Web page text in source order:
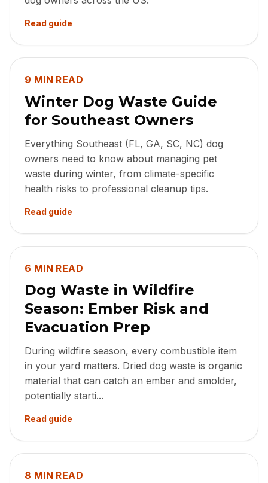
Read guide
9 MIN READ
Winter Dog Waste Guide
for Southeast Owners
Everything Southeast (FL, GA, SC, NC) dog
owners need to know about managing pet
waste during winter, from climate-specific
health risks to professional cleanup tips.
Read guide
6 MIN READ
Dog Waste in Wildfire
Season: Ember Risk and
Evacuation Prep
During wildfire season, every combustible item
in your yard matters. Dried dog waste is organic
material that can catch an ember and smolder,
potentially starti...
Read guide
8 MIN READ